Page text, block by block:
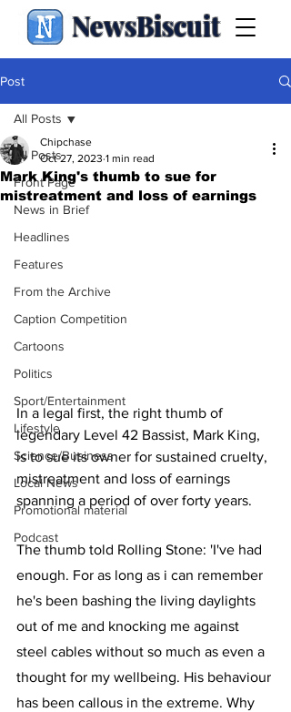
NewsBiscuit
Post
All Posts
Front Page
News in Brief
Headlines
Features
From the Archive
Caption Competition
Cartoons
Politics
Sport/Entertainment
Lifestyle
Science/Business
Local News
Promotional material
Podcast
All Posts
Mark King's thumb to sue for
mistreatment and loss of earnings
Chipchase
Oct 27, 2023 1 min read
In a legal first, the right thumb of
legendary Level 42 Bassist, Mark King,
is to sue its owner for sustained cruelty,
mistreatment and loss of earnings
spanning a period of over forty years.
The thumb told Rolling Stone: 'I've had
enough. For as long as i can remember
he's been bashing the living daylights
out of me and knocking me against
steel cables without so much as even a
thought for my wellbeing. His behaviour
has been callous in the extreme. Why